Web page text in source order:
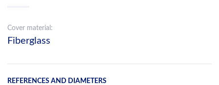
Cover material:
Fiberglass
REFERENCES AND DIAMETERS